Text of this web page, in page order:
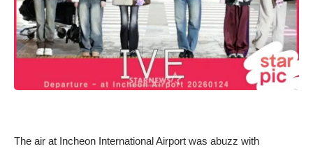
The air at Incheon International Airport was abuzz with